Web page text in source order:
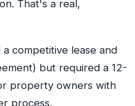
That's a real,
competitive lease and
but required a 12-
property owners with
process.